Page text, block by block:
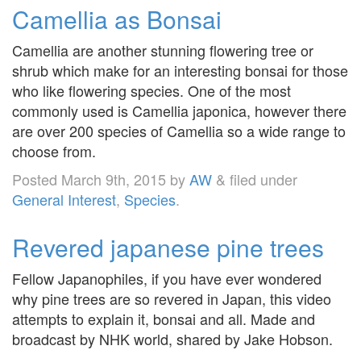
Camellia as Bonsai
Camellia are another stunning flowering tree or
shrub which make for an interesting bonsai for those
who like flowering species. One of the most
commonly used is Camellia japonica, however there
are over 200 species of Camellia so a wide range to
choose from.
Posted March 9th, 2015 byAW & filed under
General Interest, Species.
Revered japanese pine trees
Fellow Japanophiles, if you have ever wondered
why pine trees are so revered in Japan, this video
attempts to explain it, bonsai and all. Made and
broadcast by NHK world, shared by Jake Hobson.